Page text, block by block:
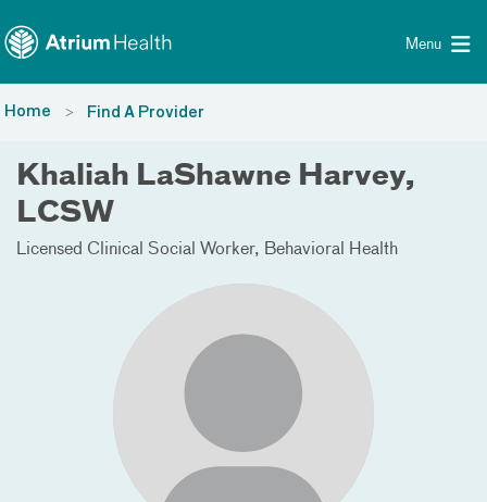
Menu
Home Find A Provider
Khaliah LaShawne Harvey,
LCSW
Licensed Clinical Social Worker Behavioral Health